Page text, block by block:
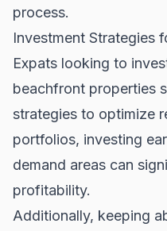
process.
Investment Strategies
Expats looking to
beachfront properties
strategies to optimize
portfolios, investing
demand areas can
profitability.
Additionally, keeping